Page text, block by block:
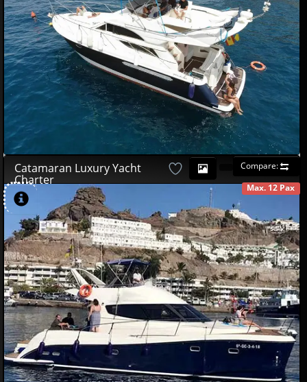
€58000
Compare:
Catamaran Luxury Yacht
Charter
Max. 12 Pax
€49000
AVAILABLE